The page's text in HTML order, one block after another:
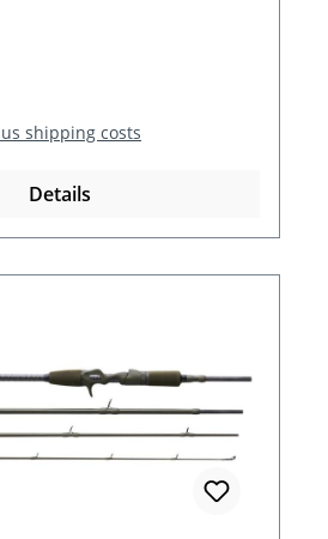
shipping costs
Details